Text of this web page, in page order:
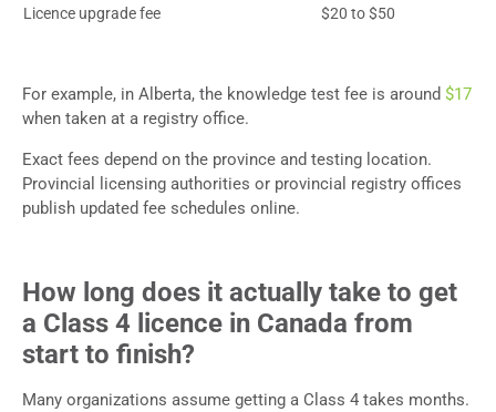
Licence upgrade fee
$20 to $50
For example, in Alberta, the knowledge test fee is around $17
when taken at a registry office.
Exact fees depend on the province and testing location.
Provincial licensing authorities or provincial registry offices
publish updated fee schedules online.
How long does it actually take to get
a Class 4 licence in Canada from
start to finish?
Many organizations assume getting a Class 4 takes months.